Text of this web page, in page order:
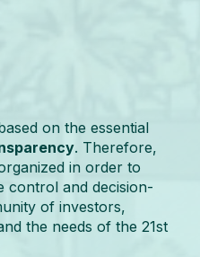
on the essential
. Therefore,
in order to
control and decision-
of investors,
the needs of the 21st